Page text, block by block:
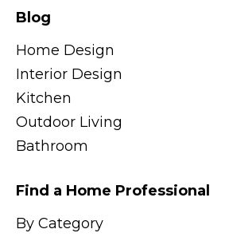
Blog
Home Design
Interior Design
Kitchen
Outdoor Living
Bathroom
Find a Home Professional
By Category